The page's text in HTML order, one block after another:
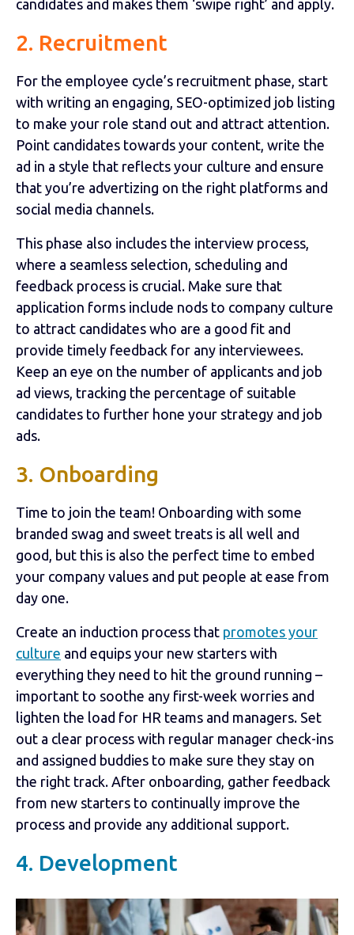
candidates and makes them ‘swipe right’ and apply.
2. Recruitment
For the employee cycle’s recruitment phase, start
with writing an engaging, SEO-optimized job listing
to make your role stand out and attract attention.
Point candidates towards your content, write the
ad in a style that reflects your culture and ensure
that you’re advertizing on the right platforms and
social media channels.
This phase also includes the interview process,
where a seamless selection, scheduling and
feedback process is crucial. Make sure that
application forms include nods to company culture
to attract candidates who are a good fit and
provide timely feedback for any interviewees.
Keep an eye on the number of applicants and job
ad views, tracking the percentage of suitable
candidates to further hone your strategy and job
ads.
3. Onboarding
Time to join the team! Onboarding with some
branded swag and sweet treats is all well and
good, but this is also the perfect time to embed
your company values and put people at ease from
day one.
Create an induction process that promotes your
culture and equips your new starters with
everything they need to hit the ground running –
important to soothe any first-week worries and
lighten the load for HR teams and managers. Set
out a clear process with regular manager check-ins
and assigned buddies to make sure they stay on
the right track. After onboarding, gather feedback
from new starters to continually improve the
process and provide any additional support.
4. Development